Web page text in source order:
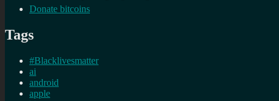
Donate bitcoins
Tags
#Blacklivesmatter
ai
android
apple